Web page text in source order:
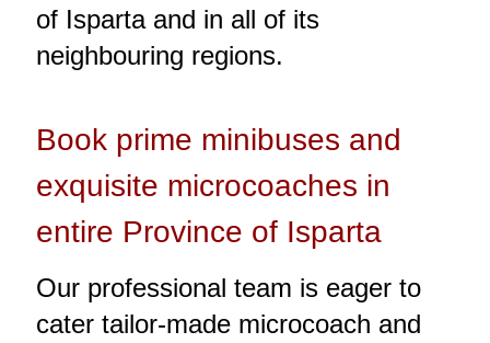
of Isparta and in all of its
neighbouring regions.
Book prime minibuses and
exquisite microcoaches in
entire Province of Isparta
Our professional team is eager to
cater tailor-made microcoach and